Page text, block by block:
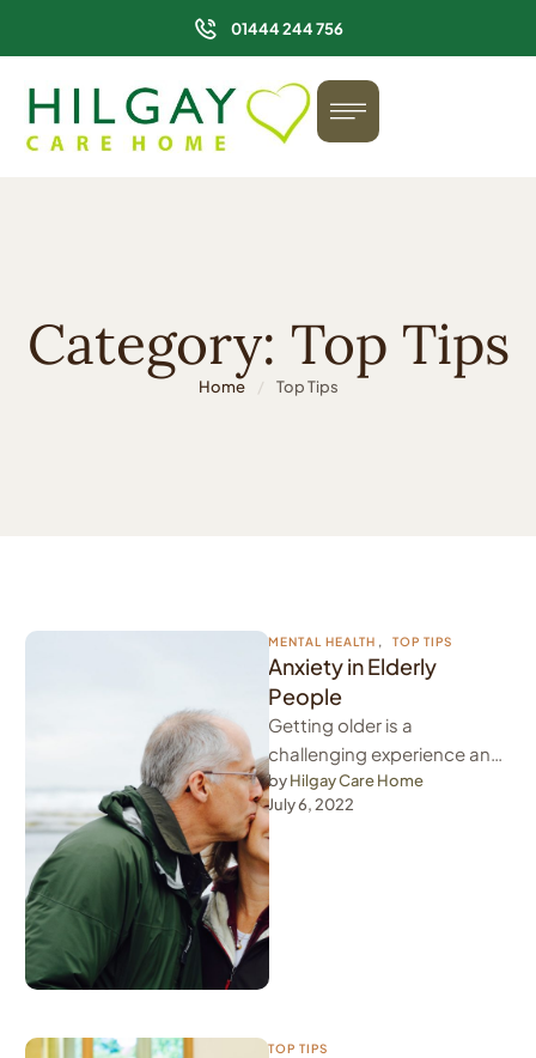
01444 244 756
Category: Top Tips
Home / Top Tips
MENTAL HEALTH , TOP TIPS
Anxiety in Elderly
People
Getting older is a
challenging experience and
anxiety in elderly people is a
common thing. Whether
they are …
by Hilgay Care Home
July 6, 2022
TOP TIPS